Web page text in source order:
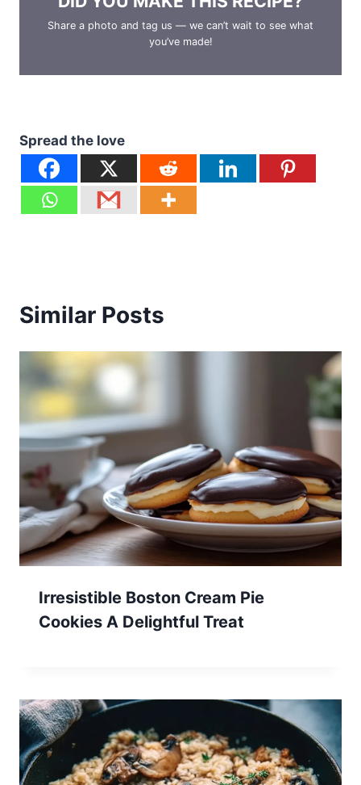
Share a photo and tag us — we can’t wait to see what
you’ve made!
Spread the love
Similar Posts
Irresistible Boston Cream Pie
Cookies A Delightful Treat